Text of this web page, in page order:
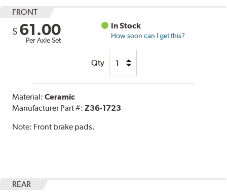
FRONT
$ 61.00
Per Axle Set
In Stock
How soon can I get this?
Qty
Material:Ceramic
Manufacturer Part #:Z36-1723
Note: Front brake pads.
REAR